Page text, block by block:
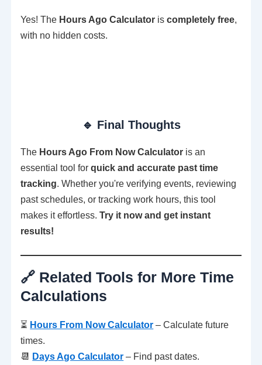
Yes! The Hours Ago Calculator iscompletely free,
with no hidden costs.
🔹 Final Thoughts
The Hours Ago From Now Calculator is an
essential tool forquick and accurate past time
tracking. Whether you're verifying events, reviewing
past schedules, or tracking work hours, this tool
makes it effortless.Try it now and get instant
results!
🔗 Related Tools for More Time
Calculations
⏳ Hours From Now Calculator – Calculate future
times.
📆 Days Ago Calculator – Find past dates.